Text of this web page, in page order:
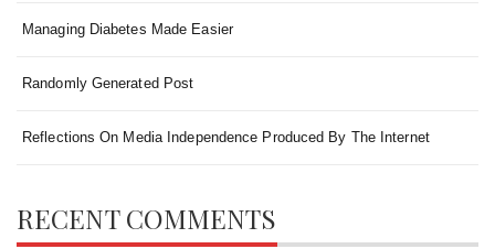
Managing Diabetes Made Easier
Randomly Generated Post
Reflections On Media Independence Produced By The Internet
RECENT COMMENTS